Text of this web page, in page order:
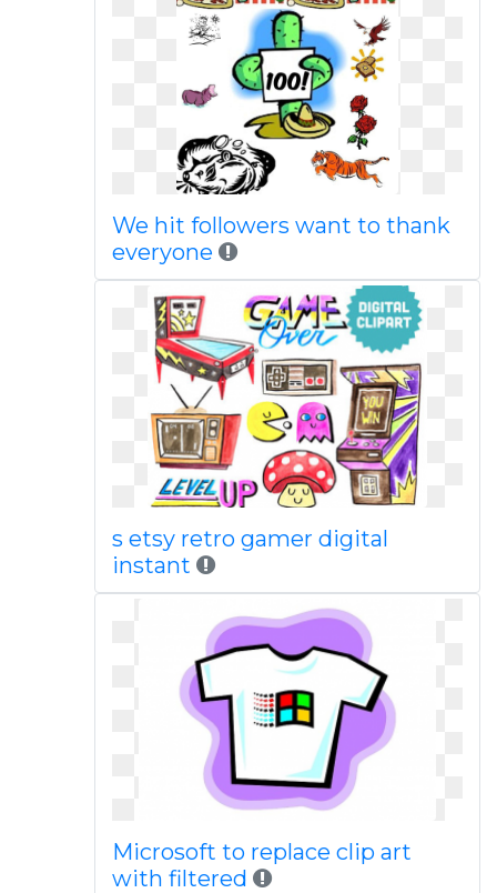
We hit followers want to thank
everyone
s etsy retro gamer digital
instant
Microsoft to replace clip art
with filtered